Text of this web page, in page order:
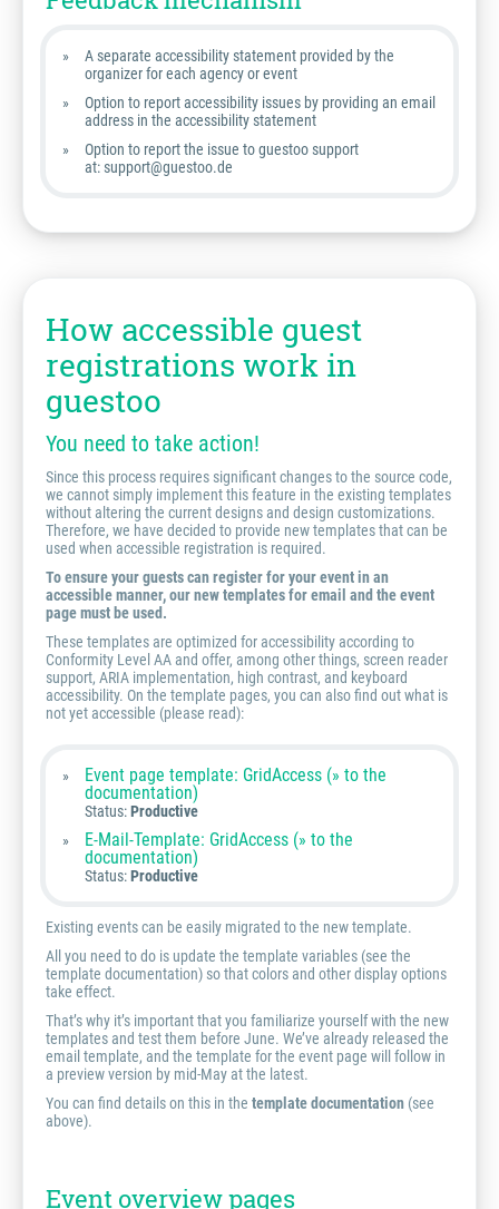
A separate accessibility statement provided by the
organizer for each agency or event
Option to report accessibility issues by providing an email
address in the accessibility statement
Option to report the issue to guestoo support
at: support@guestoo.de
How accessible guest
registrations work in
guestoo
You need to take action!
Since this process requires significant changes to the source code,
we cannot simply implement this feature in the existing templates
without altering the current designs and design customizations.
Therefore, we have decided to provide new templates that can be
used when accessible registration is required.
To ensure your guests can register for your event in an
accessible manner, our new templates for email and the event
page must be used.
These templates are optimized for accessibility according to
Conformity Level AA and offer, among other things, screen reader
support, ARIA implementation, high contrast, and keyboard
accessibility. On the template pages, you can also find out what is
not yet accessible (please read):
Event page template: GridAccess (» to the
documentation)
Status:Productive
E-Mail-Template: GridAccess (» to the
documentation)
Status:Productive
Existing events can be easily migrated to the new template.
All you need to do is update the template variables (see the
template documentation) so that colors and other display options
take effect.
That’s why it’s important that you familiarize yourself with the new
templates and test them before June. We’ve already released the
email template, and the template for the event page will follow in
a preview version by mid-May at the latest.
You can find details on this in the template documentation (see
above).
Event overview pages